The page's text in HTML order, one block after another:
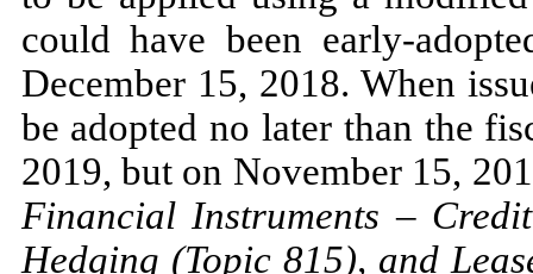
could have been early-
December 15, 2018.When
be adoptedno later than the
2019,but on November 15,
Financial Instruments–
Hedging (Topic 815), and